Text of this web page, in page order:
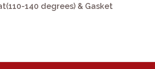
140 degrees) & Gasket